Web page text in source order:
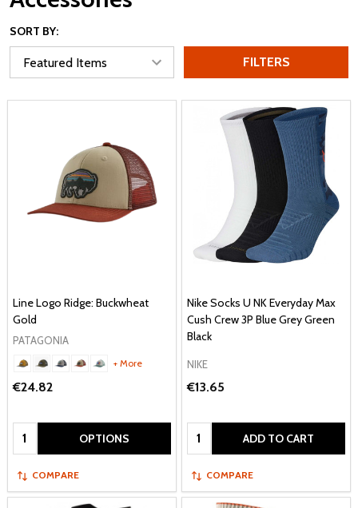
SORT BY:
FILTERS
Line Logo Ridge: Buckwheat
Gold
PATAGONIA
+ More
€24.82
Quantity: OPTIONS
COMPARE
Nike Socks U NK Everyday Max
Cush Crew 3P Blue Grey Green
Black
NIKE
€13.65
Quantity: ADD TO CART
COMPARE